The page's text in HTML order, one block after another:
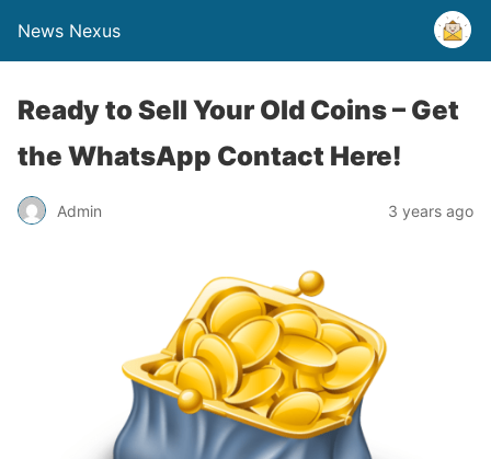
News Nexus
Ready to Sell Your Old Coins – Get
the WhatsApp Contact Here!
Admin 3 years ago